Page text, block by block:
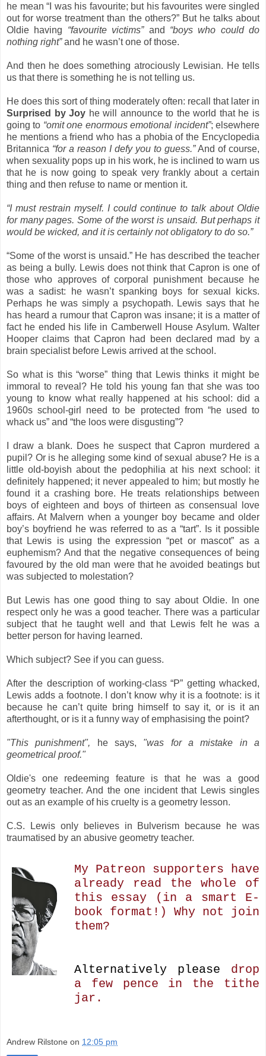
he mean “I was his favourite; but his favourites were singled
out for worse treatment than the others?” But he talks about
Oldie having “favourite victims”and “boys who could do
nothing right”and he wasn’t one of those.
And then he does something atrociously Lewisian. He tells
us that there is something he is not telling us.
He does this sort of thing moderately often: recall that later in
Surprised by Joy he will announce to the world that he is
going to “omit one enormous emotional incident”; elsewhere
he mentions a friend who has a phobia of the Encyclopedia
Britannica “for a reason I defy you to guess.”And of course,
when sexuality pops up in his work, he is inclined to warn us
that he is now going to speak very frankly about a certain
thing and then refuse to name or mention it.
“I must restrain myself. I could continue to talk about Oldie
for many pages. Some of the worst is unsaid. But perhaps it
would be wicked, and it is certainly not obligatory to do so.”
“Some of the worst is unsaid.” He has described the teacher
as being a bully. Lewis does not think that Capron is one of
those who approves of corporal punishment because he
was a sadist: he wasn’t spanking boys for sexual kicks.
Perhaps he was simply a psychopath. Lewis says that he
has heard a rumour that Capron was insane; it is a matter of
fact he ended his life in Camberwell House Asylum. Walter
Hooper claims that Capron had been declared mad by a
brain specialist before Lewis arrived at the school.
So what is this “worse” thing that Lewis thinks it might be
immoral to reveal? He told his young fan that she was too
young to know what really happened at his school: did a
1960s school-girl need to be protected from “he used to
whack us” and “the loos were disgusting”?
I draw a blank. Does he suspect that Capron murdered a
pupil? Or is he alleging some kind of sexual abuse? He is a
little old-boyish about the pedophilia at his next school: it
definitely happened; it never appealed to him; but mostly he
found it a crashing bore. He treats relationships between
boys of eighteen and boys of thirteen as consensual love
affairs. At Malvern when a younger boy became and older
boy’s boyfriend he was referred to as a “tart”. Is it possible
that Lewis is using the expression “pet or mascot” as a
euphemism? And that the negative consequences of being
favoured by the old man were that he avoided beatings but
was subjected to molestation?
But Lewis has one good thing to say about Oldie. In one
respect only he was a good teacher. There was a particular
subject that he taught well and that Lewis felt he was a
better person for having learned.
Which subject? See if you can guess.
After the description of working-class “P” getting whacked,
Lewis adds a footnote. I don’t know why it is a footnote: is it
because he can’t quite bring himself to say it, or is it an
afterthought, or is it a funny way of emphasising the point?
"This punishment", he says, "was for a mistake in a
geometrical proof."
Oldie's one redeeming feature is that he was a good
geometry teacher. And the one incident that Lewis singles
out as an example of his cruelty is a geometry lesson.
C.S. Lewis only believes in Bulverism because he was
traumatised by an abusive geometry teacher.
My Patreon supporters have
already read the whole of
this essay (in a smart E-
book format!) Why not join
them?
Alternatively please drop
a few pence in the tithe
jar.
Andrew Rilstone on 12:05 pm